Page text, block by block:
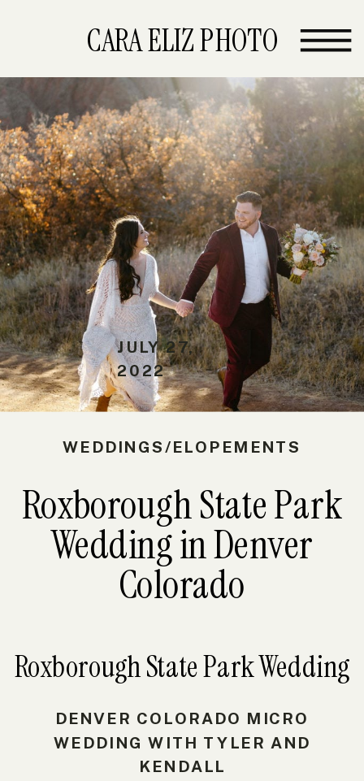
CARA ELIZ PHOTO
Roxborough State Park
Wedding in Denver
Colorado
WEDDINGS/ELOPEMENTS
JULY 27,
2022
Roxborough State Park Wedding
DENVER COLORADO MICRO
WEDDING WITH TYLER AND
KENDALL